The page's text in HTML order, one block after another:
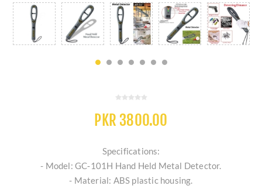
PKR 3800.00
Specifications:
- Model: GC‑101H Hand Held Metal Detector.
- Material: ABS plastic housing.